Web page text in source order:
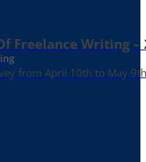
Freelance Writing –
from April 10th to May